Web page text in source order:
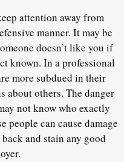
attention away from
manner. It may be
doesn’t like you if
known. In a professional
more subdued in their
about others. The danger
not know who exactly
people can cause damage
and stain any good